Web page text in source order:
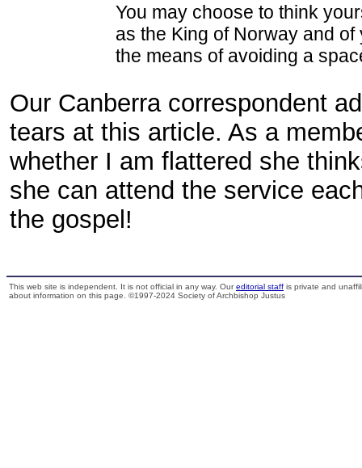
You may choose to think
as the King of Norway and
the means of avoiding a
Our Canberra correspondent
tears at this article. As a
whether I am flattered she
she can attend the service
the gospel!
This web site is independent. It is not official in any way. Oureditorial staff is private and
about information on this page. ©1997-2024 Society of Archbishop Justus